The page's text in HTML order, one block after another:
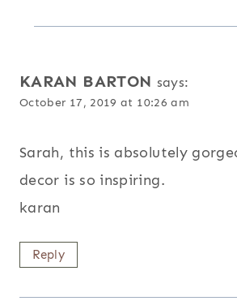
KARAN BARTON says:
October 17, 2019 at 10:26 am
Sarah, this is absolutely
decor is so inspiring.
karan
Reply